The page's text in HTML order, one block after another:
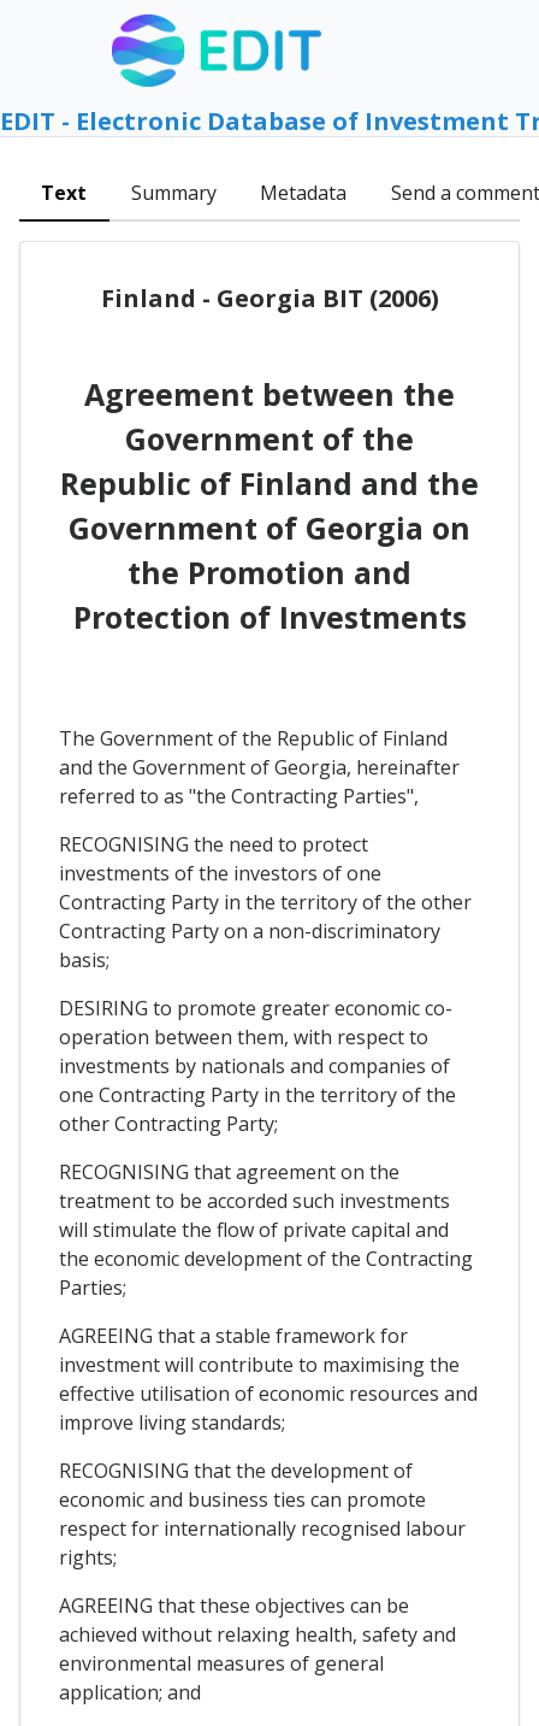
EDIT - Electronic Database of Investment
Text Summary Metadata Send a comment
Finland - Georgia BIT (2006)
Agreement between the
Government of the
Republic of Finland and the
Government of Georgia on
the Promotion and
Protection of Investments
The Government of the Republic of Finland
and the Government of Georgia, hereinafter
referred to as "the Contracting Parties",
RECOGNISING the need to protect
investments of the investors of one
Contracting Party in the territory of the other
Contracting Party on a non-discriminatory
basis;
DESIRING to promote greater economic co-
operation between them, with respect to
investments by nationals and companies of
one Contracting Party in the territory of the
other Contracting Party;
RECOGNISING that agreement on the
treatment to be accorded such investments
will stimulate the flow of private capital and
the economic development of the Contracting
Parties;
AGREEING that a stable framework for
investment will contribute to maximising the
effective utilisation of economic resources and
improve living standards;
RECOGNISING that the development of
economic and business ties can promote
respect for internationally recognised labour
rights;
AGREEING that these objectives can be
achieved without relaxing health, safety and
environmental measures of general
application; and